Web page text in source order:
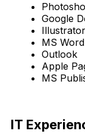
Google
Illustrator
MS Word
Outlook
Apple
MS
IT